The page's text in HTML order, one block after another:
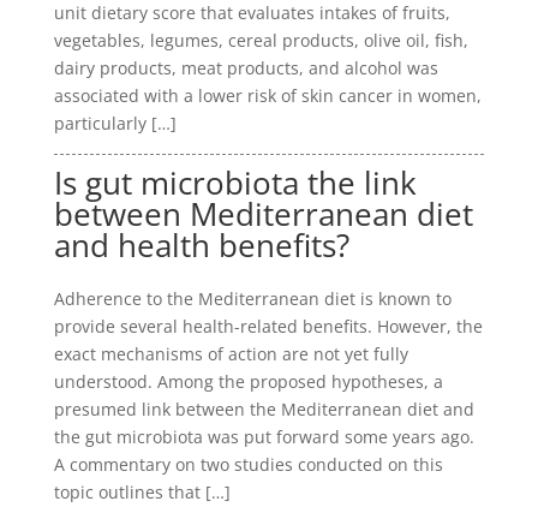
unit dietary score that evaluates intakes of fruits,
vegetables, legumes, cereal products, olive oil, fish,
dairy products, meat products, and alcohol was
associated with a lower risk of skin cancer in women,
particularly […]
Is gut microbiota the link
between Mediterranean diet
and health benefits?
Adherence to the Mediterranean diet is known to
provide several health-related benefits. However, the
exact mechanisms of action are not yet fully
understood. Among the proposed hypotheses, a
presumed link between the Mediterranean diet and
the gut microbiota was put forward some years ago.
A commentary on two studies conducted on this
topic outlines that […]